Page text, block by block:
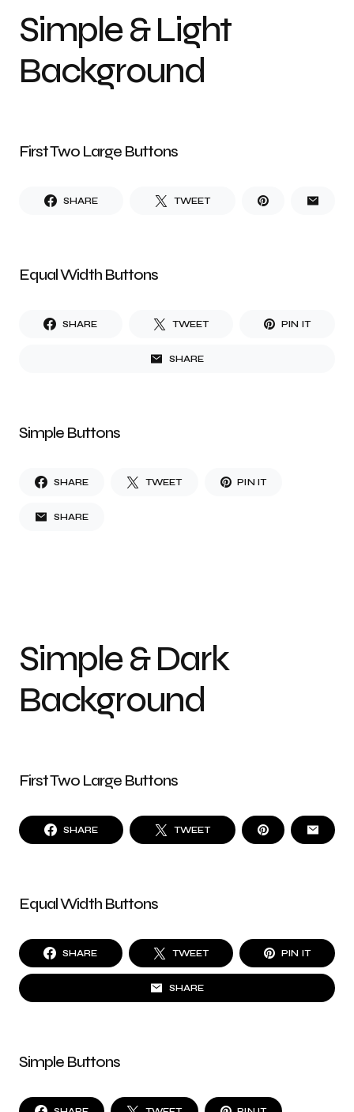
Simple & Light
Background
First Two Large Buttons
SHARE TWEET
Equal Width Buttons
SHARE TWEET PIN IT
SHARE
Simple Buttons
SHARE TWEET PIN IT
SHARE
Simple & Dark
Background
First Two Large Buttons
SHARE TWEET
Equal Width Buttons
SHARE TWEET PIN IT
SHARE
Simple Buttons